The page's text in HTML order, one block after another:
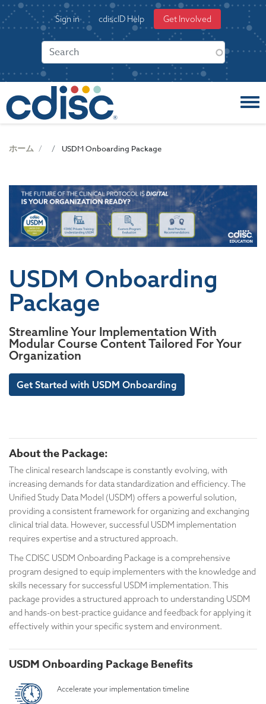
S
k
o
User
account
Sign in cdiscID Help Get Involved
ホーム USDM Onboarding Package
USDM Onboarding
Package
Streamline Your Implementation With
Modular Course Content Tailored For Your
Organization
Get Started with USDM Onboarding
About the Package:
The clinical research landscape is constantly evolving, with
increasing demands for data standardization and efficiency. The
Unified Study Data Model (USDM) offers a powerful solution,
providing a consistent framework for organizing and exchanging
clinical trial data. However, successful USDM implementation
requires expertise and a structured approach.
The CDISC USDM Onboarding Package is a comprehensive
program designed to equip implementers with the knowledge and
skills necessary for successful USDM implementation. This
package provides a structured approach to understanding USDM
and hands-on best-practice guidance and feedback for applying it
effectively within your specific system and environment.
USDM Onboarding Package Benefits
Accelerate your implementation timeline